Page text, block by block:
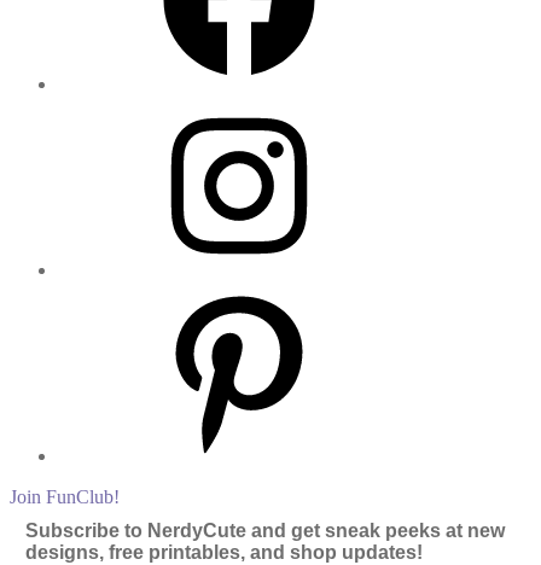
Join FunClub!
Subscribe to NerdyCute and get sneak peeks at new
designs, free printables, and shop updates!